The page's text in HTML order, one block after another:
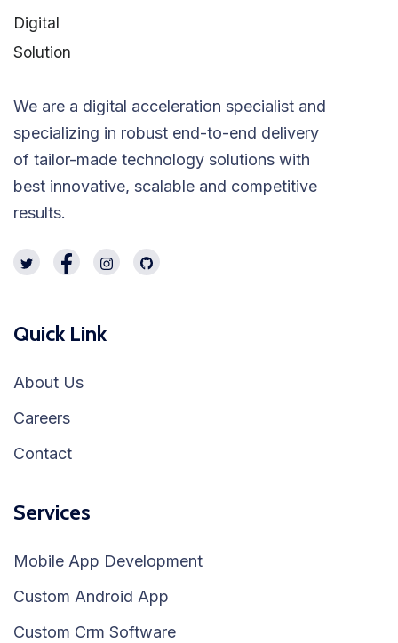
We are a digital acceleration specialist and
specializing in robust end-to-end delivery
of tailor-made technology solutions with
best innovative, scalable and competitive
results.
Quick Link
About Us
Careers
Contact
Services
Mobile App Development
Custom Android App
Custom Crm Software